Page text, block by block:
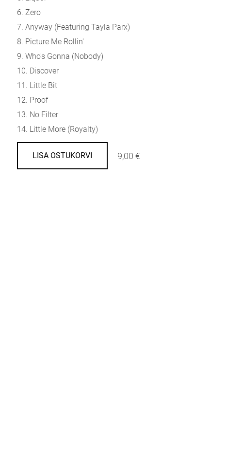
6. Zero
7. Anyway (Featuring Tayla Parx)
8. Picture Me Rollin'
9. Who's Gonna (Nobody)
10. Discover
11. Little Bit
12. Proof
13. No Filter
14. Little More (Royalty)
LISA OSTUKORVI 9,00 €